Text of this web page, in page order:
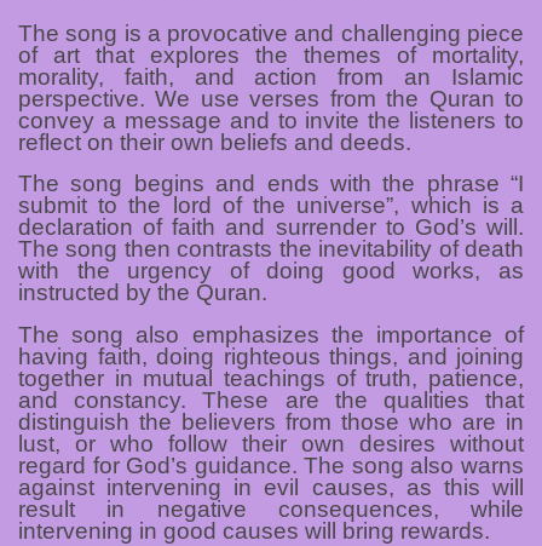
The song is a provocative and challenging piece
of art that explores the themes of mortality,
morality, faith, and action from an Islamic
perspective. We use verses from the Quran to
convey a message and to invite the listeners to
reflect on their own beliefs and deeds.
The song begins and ends with the phrase “I
submit to the lord of the universe”, which is a
declaration of faith and surrender to God’s will.
The song then contrasts the inevitability of death
with the urgency of doing good works, as
instructed by the Quran.
The song also emphasizes the importance of
having faith, doing righteous things, and joining
together in mutual teachings of truth, patience,
and constancy. These are the qualities that
distinguish the believers from those who are in
lust, or who follow their own desires without
regard for God’s guidance. The song also warns
against intervening in evil causes, as this will
result in negative consequences, while
intervening in good causes will bring rewards.